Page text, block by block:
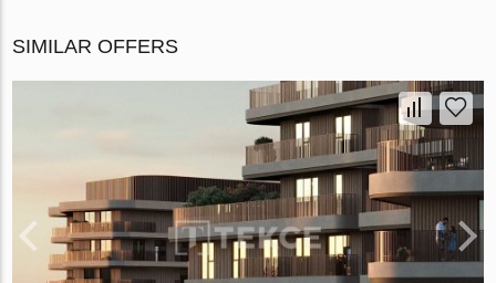
SIMILAR OFFERS